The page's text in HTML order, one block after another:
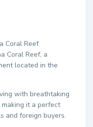
Coral Reef
Coral Reef, a
located in the
with breathtaking
it a perfect
and foreign buyers.